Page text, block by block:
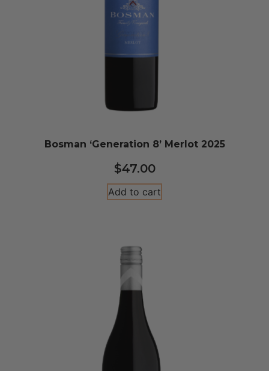
Bosman ‘Generation 8’ Merlot 2025
$47.00
Add to cart